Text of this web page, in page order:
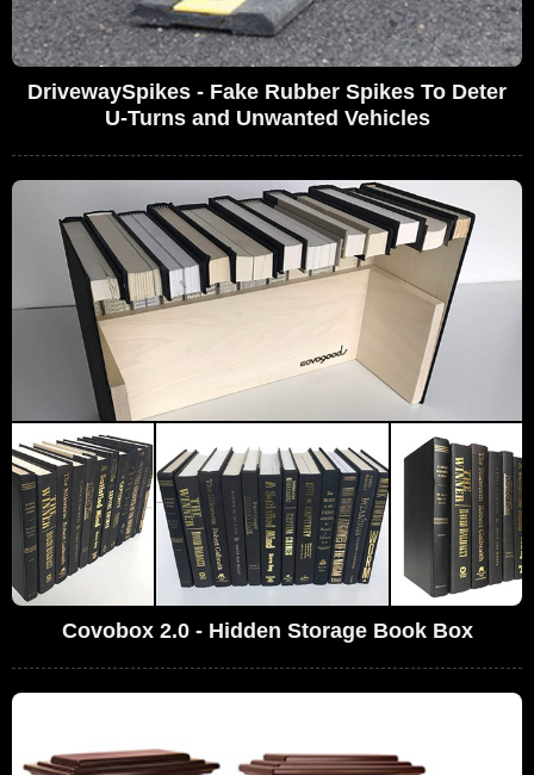
DrivewaySpikes - Fake Rubber Spikes To Deter
U-Turns and Unwanted Vehicles
Covobox 2.0 - Hidden Storage Book Box